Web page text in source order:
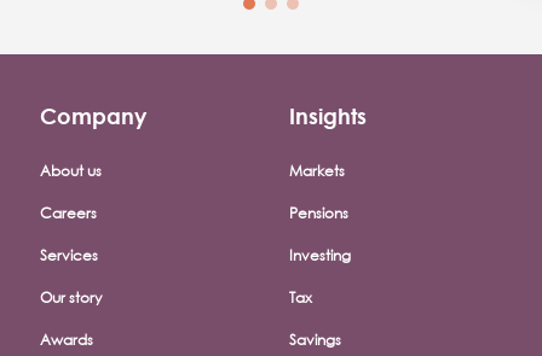
Footer company menu
Company
About us
Careers
Services
Our story
Awards
Insights
Markets
Pensions
Investing
Tax
Savings